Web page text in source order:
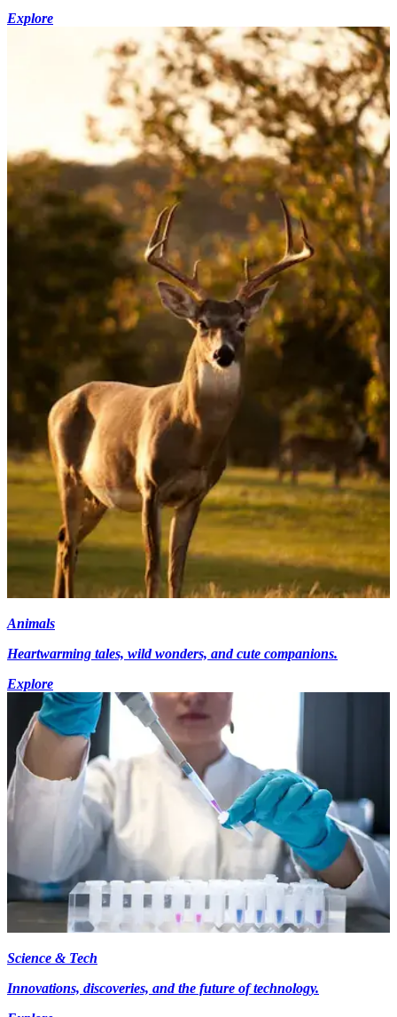
Explore
Animals
Heartwarming tales, wild wonders, and cute companions.
Explore
Science & Tech
Innovations, discoveries, and the future of technology.